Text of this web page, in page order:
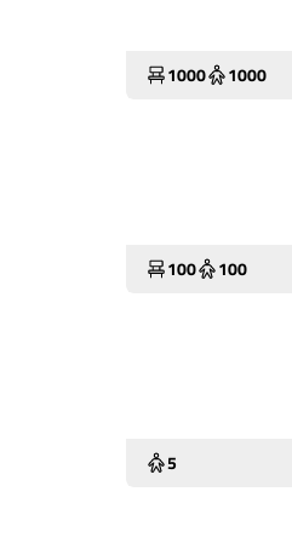
1000 1000
100 100
5